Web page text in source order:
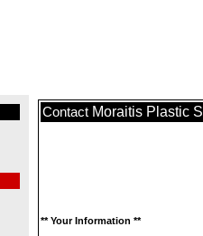
Contact Moraitis Plastic
** Your Information **